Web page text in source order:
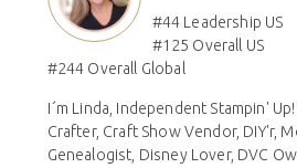
#44 Leadership US
#125 Overall US
#244 Overall Global
I´m Linda, Independent Stampin'
Crafter, Craft Show Vendor, DIY'r,
Genealogist, Disney Lover, DVC